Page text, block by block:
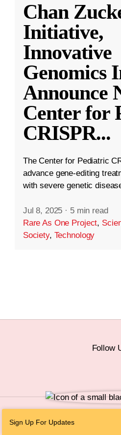
Chan
Initiative,
Innovative
Genomics
Announce
Center for
CRISPR...
The Center for Pediatric
advance gene-editing
with severe genetic
Jul 8, 2025 · 5 min read
Rare As One Project,
Society, Technology
Sign Up For Updates
Follow
Personal Information